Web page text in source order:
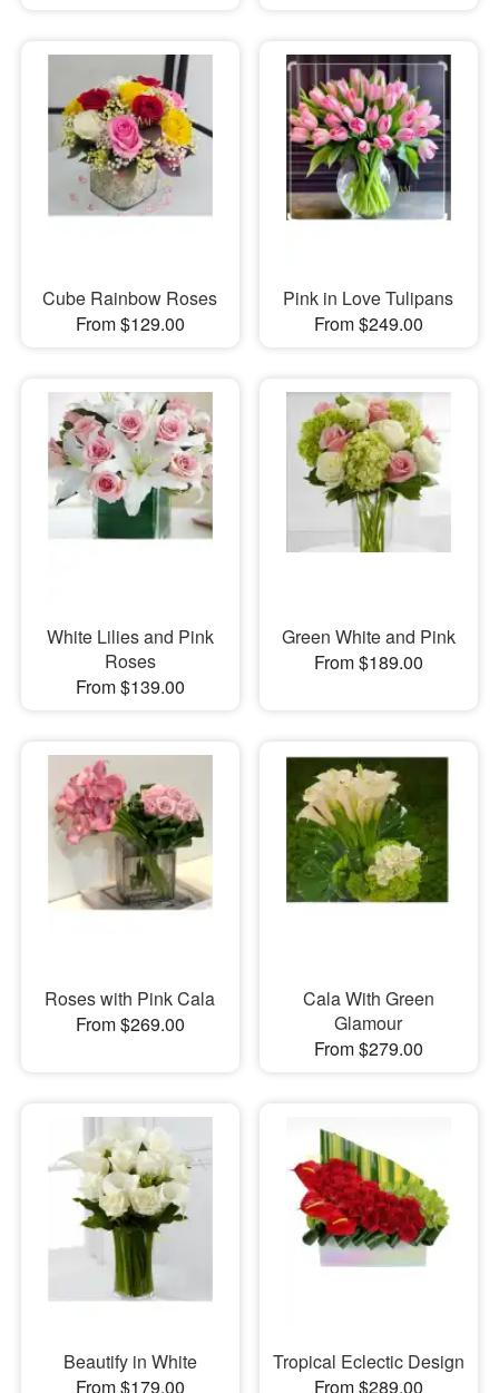
Cube Rainbow Roses
From $129.00
Pink in Love Tulipans
From $249.00
White Lilies and Pink
Roses
From $139.00
Green White and Pink
From $189.00
Roses with Pink Cala
From $269.00
Cala With Green
Glamour
From $279.00
Beautify in White
From $179.00
Tropical Eclectic Design
From $289.00